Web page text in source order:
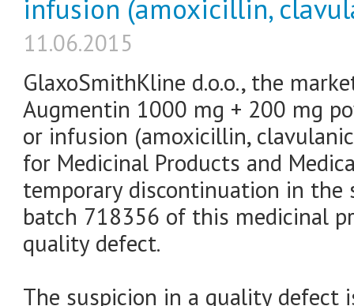
infusion (amoxicillin,
11.06.2015
GlaxoSmithKline d.o.o., the
Augmentin 1000 mg + 200 mg
or infusion (amoxicillin,
for Medicinal Products and
temporary discontinuation in the
batch 718356 of this medicinal
quality defect.
The suspicion in a quality